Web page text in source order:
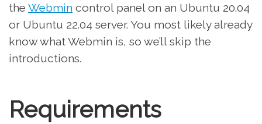
the Webmin control panel on an Ubuntu 20.04
or Ubuntu 22.04 server. You most likely already
know what Webmin is, so we’ll skip the
introductions.
Requirements